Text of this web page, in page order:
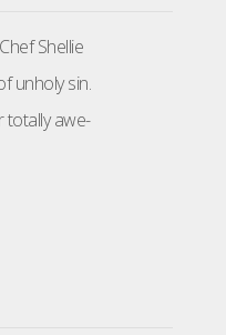
Shellie
unholy sin.
totally awe-